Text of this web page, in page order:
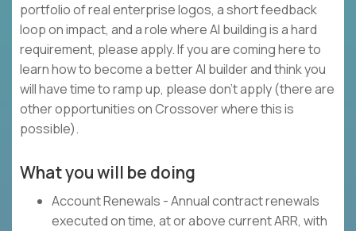
portfolio of real enterprise logos, a short feedback
loop on impact, and a role where AI building is a hard
requirement, please apply. If you are coming here to
learn how to become a better AI builder and think you
will have time to ramp up, please don’t apply (there are
other opportunities on Crossover where this is
possible).
What you will be doing
Account Renewals - Annual contract renewals
executed on time, at or above current ARR, with